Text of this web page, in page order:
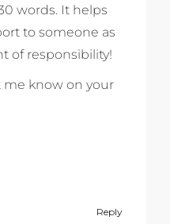
words. It helps
to someone as
of responsibility!
me know on your
Reply